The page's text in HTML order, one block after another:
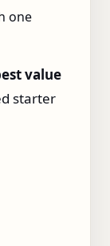
one
value
starter